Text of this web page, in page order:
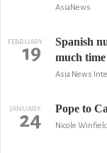
AsiaNews
FEBRUARY
19
Spanish
much
Asia News
JANUARY
24 Pope to
Nicole